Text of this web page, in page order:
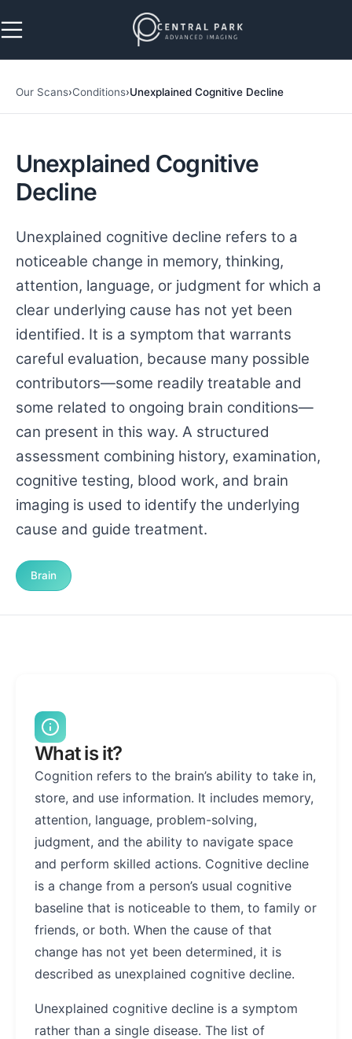
Skip to main content
Our Scans›Conditions›Unexplained Cognitive Decline
Unexplained Cognitive
Decline
Unexplained cognitive decline refers to a
noticeable change in memory, thinking,
attention, language, or judgment for which a
clear underlying cause has not yet been
identified. It is a symptom that warrants
careful evaluation, because many possible
contributors—some readily treatable and
some related to ongoing brain conditions—
can present in this way. A structured
assessment combining history, examination,
cognitive testing, blood work, and brain
imaging is used to identify the underlying
cause and guide treatment.
Brain
What is it?
Cognition refers to the brain’s ability to take in,
store, and use information. It includes memory,
attention, language, problem-solving,
judgment, and the ability to navigate space
and perform skilled actions. Cognitive decline
is a change from a person’s usual cognitive
baseline that is noticeable to them, to family or
friends, or both. When the cause of that
change has not yet been determined, it is
described as unexplained cognitive decline.
Unexplained cognitive decline is a symptom
rather than a single disease. The list of